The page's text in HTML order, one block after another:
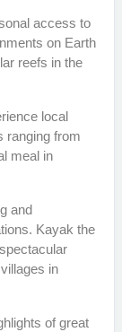
access to
on Earth
reefs in the
local
ranging from
meal in
and
Kayak the
in
of great